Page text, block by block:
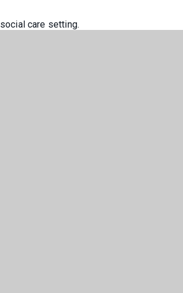
care setting.